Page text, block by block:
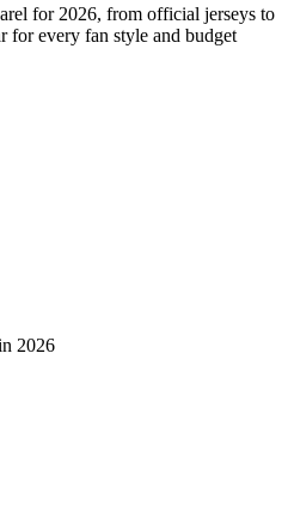
for 2026, from official jerseys to
for every fan style and budget